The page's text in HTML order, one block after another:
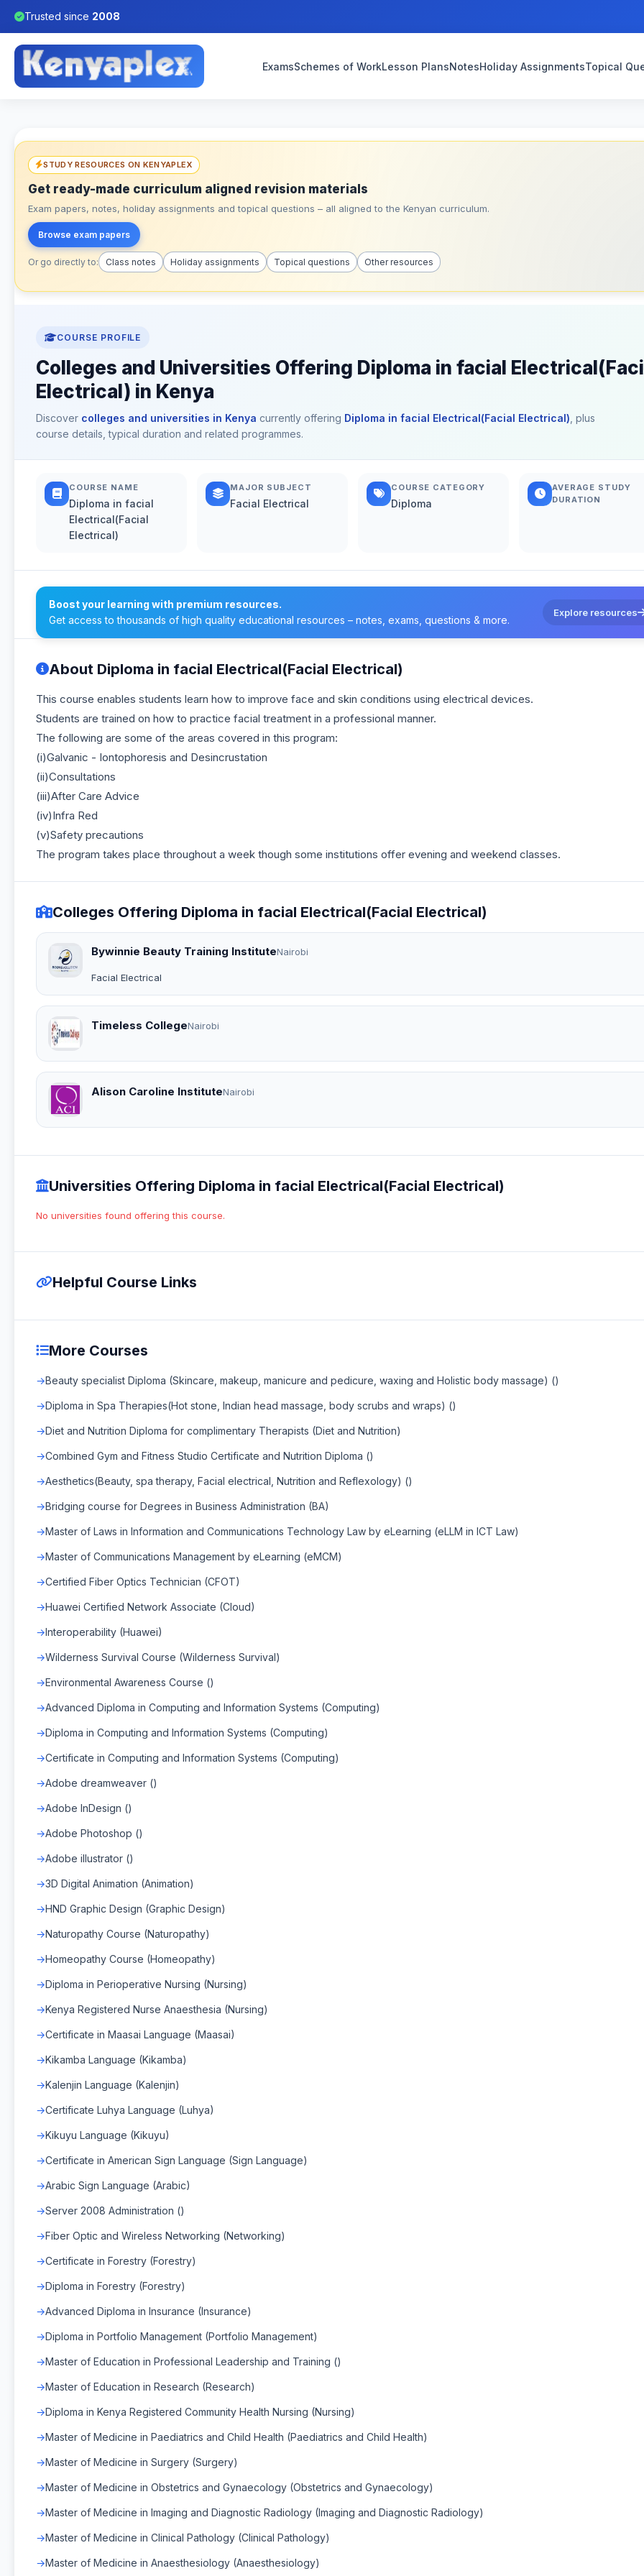
Trusted since 2008
ExamsSchemes of WorkLesson PlansNotesHoliday AssignmentsTopical
STUDY RESOURCES ON KENYAPLEX
Get ready-made curriculum aligned revision materials
Exam papers, notes, holiday assignments and topical questions – all aligned to the Kenyan curriculum.
Browse exam papers
Or go directly to: Class notes Holiday assignments Topical questions Other resources
COURSE PROFILE
Colleges and Universities Offering Diploma in facial
Electrical) in Kenya
Discover colleges and universities in Kenya currently offering Diploma in facial Electrical(Facial Electrical) , plus
course details, typical duration and related programmes.
COURSE NAME
Diploma in facial
Electrical(Facial
Electrical)
MAJOR SUBJECT
Facial Electrical
COURSE CATEGORY
Diploma
AVERAGE STUDY
DURATION
Boost your learning with premium resources.
Get access to thousands of high quality educational resources – notes, exams, questions & more.
Explore resources
About Diploma in facial Electrical(Facial Electrical)
This course enables students learn how to improve face and skin conditions using electrical devices.
Students are trained on how to practice facial treatment in a professional manner.
The following are some of the areas covered in this program:
(i)Galvanic - Iontophoresis and Desincrustation
(ii)Consultations
(iii)After Care Advice
(iv)Infra Red
(v)Safety precautions
The program takes place throughout a week though some institutions offer evening and weekend classes.
Colleges Offering Diploma in facial Electrical(Facial Electrical)
Bywinnie Beauty Training InstituteNairobi
Facial Electrical
Timeless CollegeNairobi
Alison Caroline InstituteNairobi
Universities Offering Diploma in facial Electrical(Facial Electrical)
No universities found offering this course.
Helpful Course Links
More Courses
Beauty specialist Diploma (Skincare, makeup, manicure and pedicure, waxing and Holistic body massage) ()
Diploma in Spa Therapies(Hot stone, Indian head massage, body scrubs and wraps) ()
Diet and Nutrition Diploma for complimentary Therapists (Diet and Nutrition)
Combined Gym and Fitness Studio Certificate and Nutrition Diploma ()
Aesthetics(Beauty, spa therapy, Facial electrical, Nutrition and Reflexology) ()
Bridging course for Degrees in Business Administration (BA)
Master of Laws in Information and Communications Technology Law by eLearning (eLLM in ICT Law)
Master of Communications Management by eLearning (eMCM)
Certified Fiber Optics Technician (CFOT)
Huawei Certified Network Associate (Cloud)
Interoperability (Huawei)
Wilderness Survival Course (Wilderness Survival)
Environmental Awareness Course ()
Advanced Diploma in Computing and Information Systems (Computing)
Diploma in Computing and Information Systems (Computing)
Certificate in Computing and Information Systems (Computing)
Adobe dreamweaver ()
Adobe InDesign ()
Adobe Photoshop ()
Adobe illustrator ()
3D Digital Animation (Animation)
HND Graphic Design (Graphic Design)
Naturopathy Course (Naturopathy)
Homeopathy Course (Homeopathy)
Diploma in Perioperative Nursing (Nursing)
Kenya Registered Nurse Anaesthesia (Nursing)
Certificate in Maasai Language (Maasai)
Kikamba Language (Kikamba)
Kalenjin Language (Kalenjin)
Certificate Luhya Language (Luhya)
Kikuyu Language (Kikuyu)
Certificate in American Sign Language (Sign Language)
Arabic Sign Language (Arabic)
Server 2008 Administration ()
Fiber Optic and Wireless Networking (Networking)
Certificate in Forestry (Forestry)
Diploma in Forestry (Forestry)
Advanced Diploma in Insurance (Insurance)
Diploma in Portfolio Management (Portfolio Management)
Master of Education in Professional Leadership and Training ()
Master of Education in Research (Research)
Diploma in Kenya Registered Community Health Nursing (Nursing)
Master of Medicine in Paediatrics and Child Health (Paediatrics and Child Health)
Master of Medicine in Surgery (Surgery)
Master of Medicine in Obstetrics and Gynaecology (Obstetrics and Gynaecology)
Master of Medicine in Imaging and Diagnostic Radiology (Imaging and Diagnostic Radiology)
Master of Medicine in Clinical Pathology (Clinical Pathology)
Master of Medicine in Anaesthesiology (Anaesthesiology)